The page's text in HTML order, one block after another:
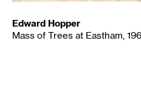
Edward Hopper
Mass of Trees at Eastham,